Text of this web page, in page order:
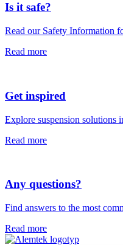
Is it safe?
Read our Safety Information
Read more
Get inspired
Explore suspension solutions
Read more
Any questions?
Find answers to the most
Read more